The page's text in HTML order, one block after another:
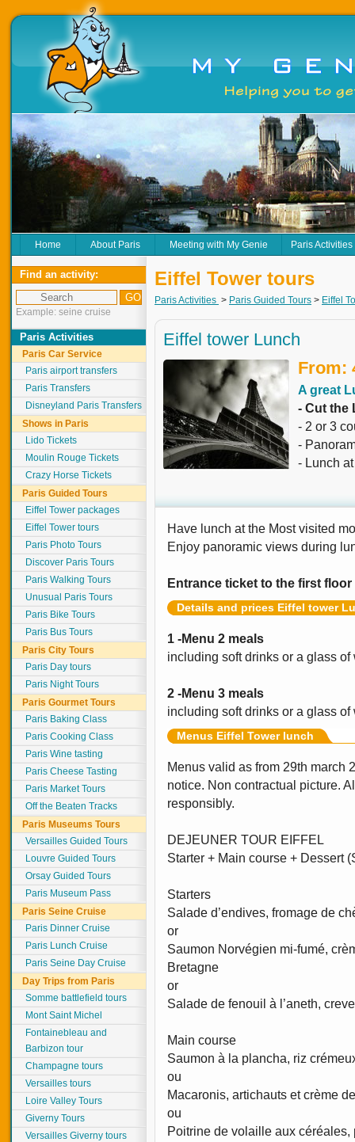
Home About Paris Meeting with My Genie Paris Activities
Find an activity:
Example: seine cruise
Paris Activities
Paris Car Service
Paris airport transfers
Paris Transfers
Disneyland Paris Transfers
Shows in Paris
Lido Tickets
Moulin Rouge Tickets
Crazy Horse Tickets
Paris Guided Tours
Eiffel Tower packages
Eiffel Tower tours
Paris Photo Tours
Discover Paris Tours
Paris Walking Tours
Unusual Paris Tours
Paris Bike Tours
Paris Bus Tours
Paris City Tours
Paris Day tours
Paris Night Tours
Paris Gourmet Tours
Paris Baking Class
Paris Cooking Class
Paris Wine tasting
Paris Cheese Tasting
Paris Market Tours
Off the Beaten Tracks
Paris Museums Tours
Versailles Guided Tours
Louvre Guided Tours
Orsay Guided Tours
Paris Museum Pass
Paris Seine Cruise
Paris Dinner Cruise
Paris Lunch Cruise
Paris Seine Day Cruise
Day Trips from Paris
Somme battlefield tours
Mont Saint Michel
Fontainebleau and
Barbizon tour
Champagne tours
Versailles tours
Loire Valley Tours
Giverny Tours
Versailles Giverny tours
Eiffel Tower tours
Paris Activities > Paris Guided Tours > Eiffel
Eiffel tower Lunch
From:
A great
- Cut the
- 2 or 3
-
- Lunch
Have lunch at the Most visited
Enjoy panoramic views during
Entrance ticket to the first
Details and prices Eiffel tower
1 -Menu 2 meals
including soft drinks or a glass of
2 -Menu 3 meals
including soft drinks or a glass of
Menus Eiffel Tower lunch
Menus valid as from 29th march
notice. Non contractual picture.
responsibly.
DEJEUNER TOUR EIFFEL
Starter + Main course + Dessert
Starters
Salade d’endives, fromage de
or
Saumon Norvégien mi-fumé,
Bretagne
or
Salade de fenouil à l’aneth,
Main course
Saumon à la plancha, riz
ou
Macaronis, artichauts et crème
ou
Poitrine de volaille aux